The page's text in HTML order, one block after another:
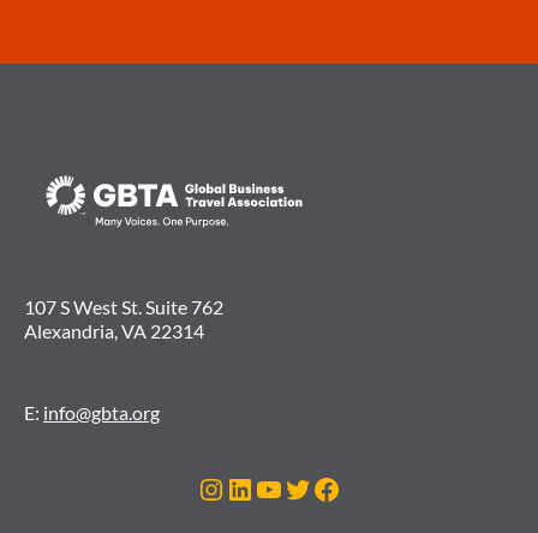
107 S West St. Suite 762
Alexandria, VA 22314
E: info@gbta.org
Instagram
LinkedIn
YouTube
Twitter
Facebook